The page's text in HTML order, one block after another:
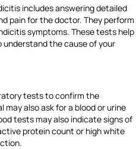
includes answering detailed
pain for the doctor. They perform
symptoms. These tests help
the cause of your
tests to confirm the
may also ask for a blood or urine
tests may also indicate signs of
protein count or high white